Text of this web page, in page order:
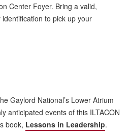
Center Foyer. Bring a valid,
to pick up your
Gaylord National’s Lower Atrium
anticipated events of this ILTACON
book, Lessons in Leadership.